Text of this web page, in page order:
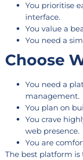
You prioritise
interface.
You value a
You need a
Choose
You need a
management.
You plan on
You crave
web presence.
You are
The best platform